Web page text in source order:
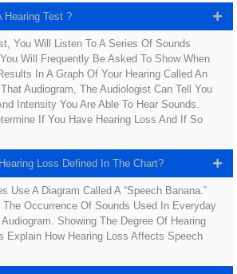
Hearing Test ?
You Will Listen To A Series Of Sounds
Will Frequently Be Asked To Show When
In A Graph Of Your Hearing Called An
Audiogram, The Audiologist Can Tell You
Intensity You Are Able To Hear Sounds.
If You Have Hearing Loss And If So
Loss Defined In The Chart?
Use A Diagram Called A “speech Banana.”
Occurrence Of Sounds Used In Everyday
Showing The Degree Of Hearing
Explain How Hearing Loss Affects Speech